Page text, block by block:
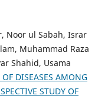
Noor ul Sabah, Israr
Muhammad Raza
Shahid, Usama
OF DISEASES AMONG
STUDY OF